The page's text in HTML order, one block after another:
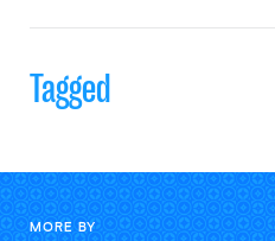
Tagged
MORE BY